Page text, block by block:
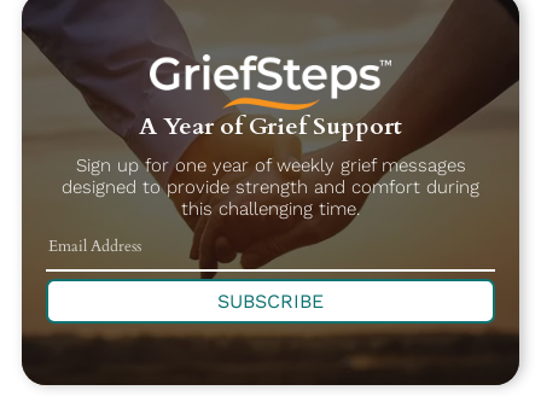
A Year of Grief Support
Sign up for one year of weekly grief messages
designed to provide strength and comfort during
this challenging time.
SUBSCRIBE